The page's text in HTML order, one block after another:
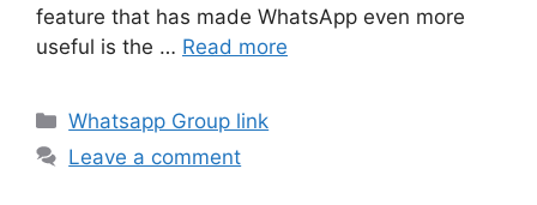
feature that has made WhatsApp even more
useful is the … Read more
Categories
Whatsapp Group link
Leave a comment